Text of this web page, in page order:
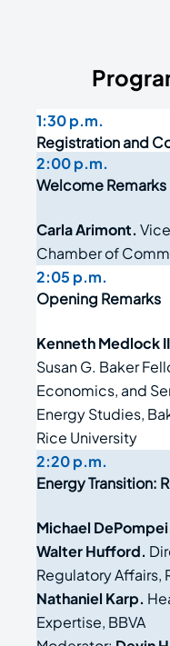
1:30 p.m.
Registration and
2:00 p.m.
Welcome Remarks
Carla Arimont.
Chamber of
2:05 p.m.
Opening Remarks
Kenneth Medlock
Susan G. Baker
Economics, and
Energy Studies,
Rice University
2:20 p.m.
Energy Transition:
Michael
Walter Hufford.
Regulatory Affairs,
Nathaniel Karp.
Expertise, BBVA